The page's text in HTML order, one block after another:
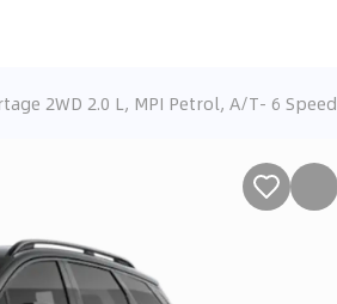
2WD 2.0 L, MPI Petrol, A/T- 6 Speed